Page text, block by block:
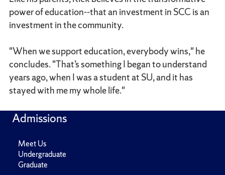
power of education--that an investment in SCC is an
investment in the community.
"When we support education, everybody wins," he
concludes. "That’s something I began to understand
years ago, when I was a student at SU, and it has
stayed with me my whole life."
Admissions
Meet Us
Undergraduate
Graduate